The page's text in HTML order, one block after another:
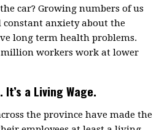
car? Growing numbers of us
constant anxiety about the
long term health problems.
million workers work at lower
a Living Wage.
the province have made the